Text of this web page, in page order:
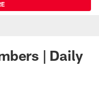
| Daily